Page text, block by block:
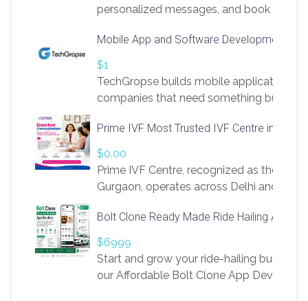
personalized messages, and book more
https://app.linksprig.com/register
Mobile App and Software Development
$1
TechGropse builds mobile applications
companies that need something built to
in Flutter and React Native, web
Our projects cover customer portals,
systems, marketplace platforms, admin
integrations. Each build runs
Prime IVF Most Trusted IVF Centre in
$0.00
Prime IVF Centre, recognized as the best
Gurgaon, operates across Delhi and
medical infrastructure. Established with
providing world-class infertility
economical rates, we uphold strong
and transparency at every stage. Our
Bolt Clone Ready Made Ride Hailing App
$6999
Start and grow your ride-hailing business
our Affordable Bolt Clone App